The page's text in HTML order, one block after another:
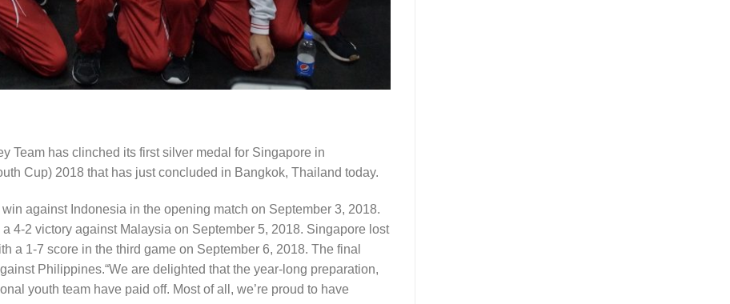
Team has clinched its first silver medal for Singapore in
Cup) 2018 that has just concluded in Bangkok, Thailand today.
against Indonesia in the opening match on September 3, 2018.
4-2 victory against Malaysia on September 5, 2018. Singapore lost
a 1-7 score in the third game on September 6, 2018. The final
Philippines.“We are delighted that the year-long preparation,
youth team have paid off. Most of all, we’re proud to have